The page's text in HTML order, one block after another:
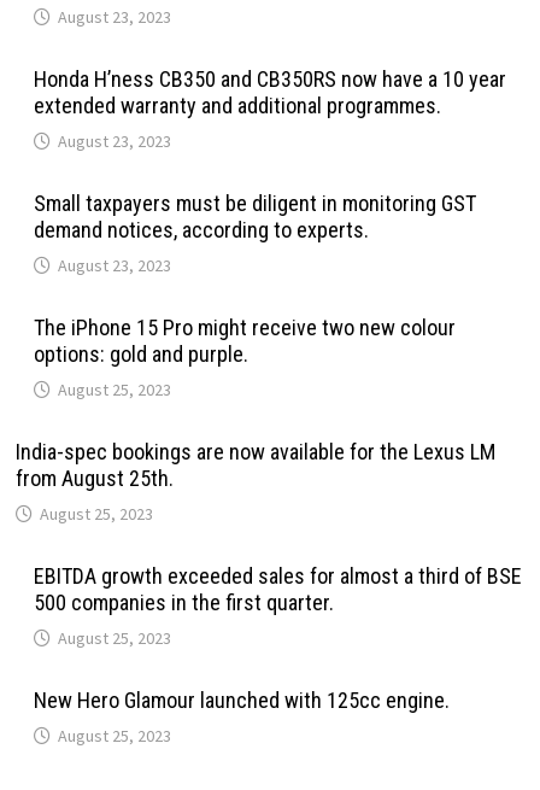
August 23, 2023
Honda H’ness CB350 and CB350RS now have a 10 year
extended warranty and additional programmes.
August 23, 2023
Small taxpayers must be diligent in monitoring GST
demand notices, according to experts.
August 23, 2023
The iPhone 15 Pro might receive two new colour
options: gold and purple.
August 25, 2023
India-spec bookings are now available for the Lexus LM
from August 25th.
August 25, 2023
EBITDA growth exceeded sales for almost a third of BSE
500 companies in the first quarter.
August 25, 2023
New Hero Glamour launched with 125cc engine.
August 25, 2023